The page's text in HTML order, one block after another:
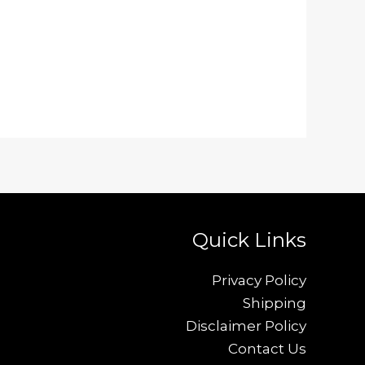
Quick Links
Privacy Policy
Shipping
Disclaimer Policy
Contact Us